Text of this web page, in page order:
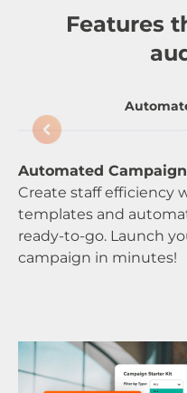
Features
Automated
Create staff efficiency
templates and
ready-to-go. Launch
campaign in minutes!